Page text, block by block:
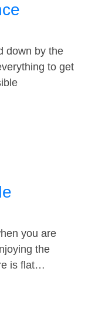
down by the
to get
you are
the
is flat…